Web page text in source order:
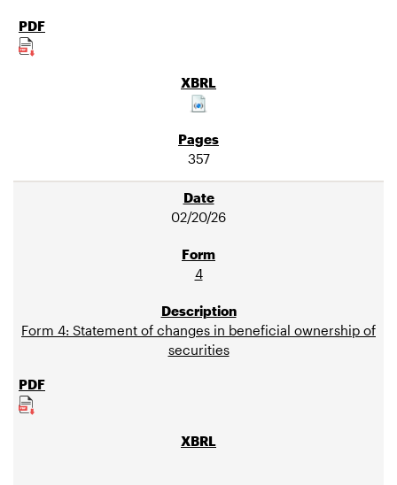
357
02/20/26
4
Form 4: Statement of changes in beneficial ownership of
securities